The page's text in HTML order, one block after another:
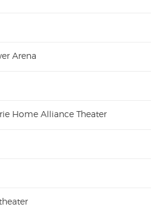
Arena
Home Alliance Theater